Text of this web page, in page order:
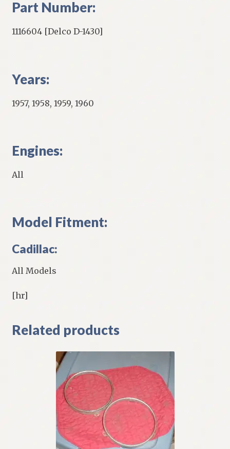
Part Number:
1116604 [Delco D-1430]
Years:
1957, 1958, 1959, 1960
Engines:
All
Model Fitment:
Cadillac:
All Models
[hr]
Related products